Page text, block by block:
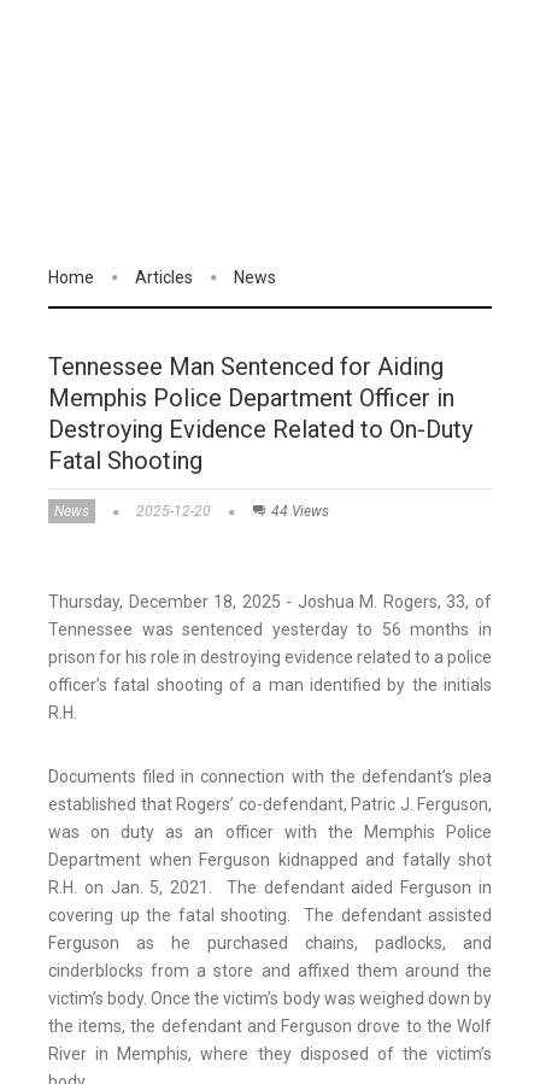
Home Articles News
Tennessee Man Sentenced for Aiding
Memphis Police Department Officer in
Destroying Evidence Related to On-Duty
Fatal Shooting
News 2025-12-20 44 Views
Thursday, December 18, 2025 - Joshua M. Rogers, 33, of
Tennessee was sentenced yesterday to 56 months in
prison for his role in destroying evidence related to a police
officer’s fatal shooting of a man identified by the initials
R.H.
Documents filed in connection with the defendant’s plea
established that Rogers’ co-defendant, Patric J. Ferguson,
was on duty as an officer with the Memphis Police
Department when Ferguson kidnapped and fatally shot
R.H. on Jan. 5, 2021. The defendant aided Ferguson in
covering up the fatal shooting. The defendant assisted
Ferguson as he purchased chains, padlocks, and
cinderblocks from a store and affixed them around the
victim’s body. Once the victim’s body was weighed down by
the items, the defendant and Ferguson drove to the Wolf
River in Memphis, where they disposed of the victim’s